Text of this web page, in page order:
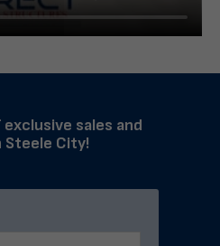
sales and
Steele City!